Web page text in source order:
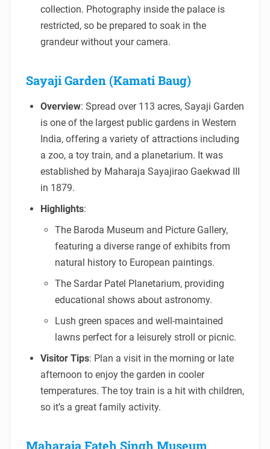
collection. Photography inside the palace is
restricted, so be prepared to soak in the
grandeur without your camera.
Sayaji Garden (Kamati Baug)
Overview: Spread over 113 acres, Sayaji Garden
is one of the largest public gardens in Western
India, offering a variety of attractions including
a zoo, a toy train, and a planetarium. It was
established by Maharaja Sayajirao Gaekwad III
in 1879.
Highlights:
The Baroda Museum and Picture Gallery,
featuring a diverse range of exhibits from
natural history to European paintings.
The Sardar Patel Planetarium, providing
educational shows about astronomy.
Lush green spaces and well-maintained
lawns perfect for a leisurely stroll or picnic.
Visitor Tips: Plan a visit in the morning or late
afternoon to enjoy the garden in cooler
temperatures. The toy train is a hit with children,
so it’s a great family activity.
Maharaja Fateh Singh Museum